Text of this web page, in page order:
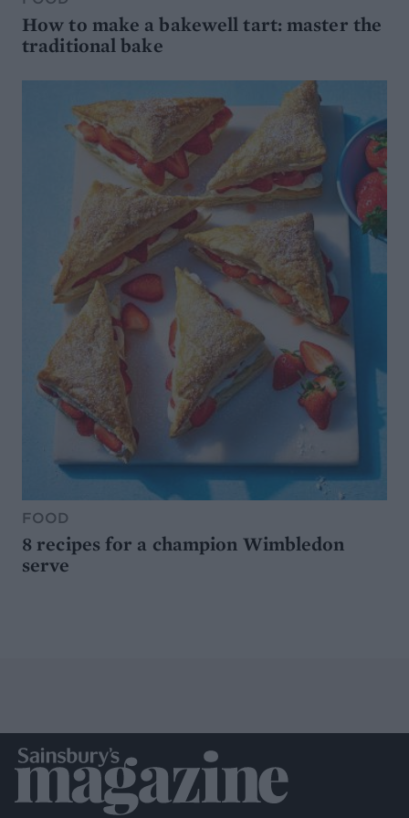
How to make a bakewell tart: master the
traditional bake
FOOD
8 recipes for a champion Wimbledon
serve